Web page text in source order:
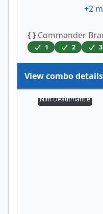
+2
{ } Commander
1 2 3
View combo details
Nim Deathmantle